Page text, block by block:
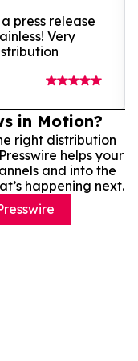
press release
Very
in Motion?
right distribution
helps your
and into the
happening next.